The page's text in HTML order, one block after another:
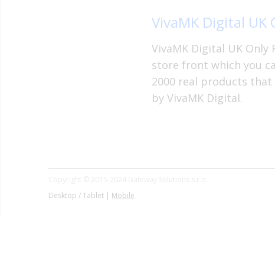
VivaMK Digital UK
VivaMK Digital UK
store front which you
2000 real products
by VivaMK Digital.
Desktop / Tablet | Mobile